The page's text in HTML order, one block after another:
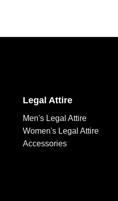
Legal Attire
Men's Legal Attire
Women's Legal Attire
Accessories